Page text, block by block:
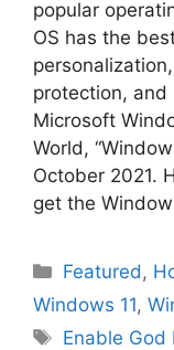
popular
OS has the
protection,
Microsoft
World,
October 2021.
get the
Categories
Featured,
Windows 11,
Tags
Enable God